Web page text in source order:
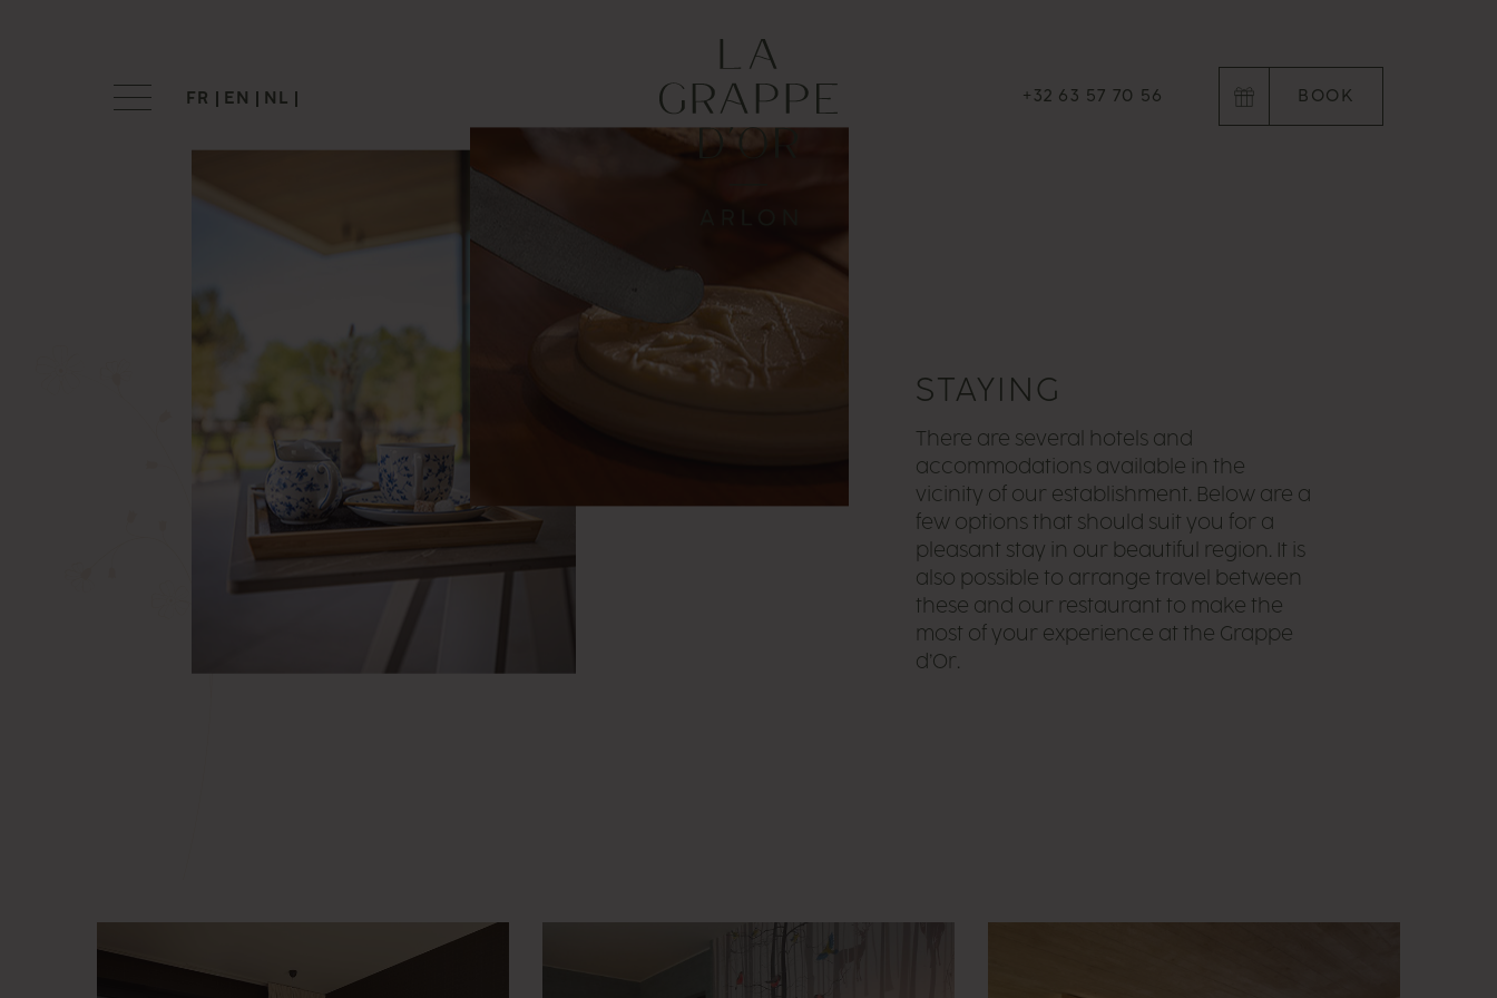
FR EN NL +32 63 57 70 56 BOOK
STAYING
There are several hotels and
accommodations available in the
vicinity of our establishment. Below are a
few options that should suit you for a
pleasant stay in our beautiful region. It is
also possible to arrange travel between
these and our restaurant to make the
most of your experience at the Grappe
d’Or.